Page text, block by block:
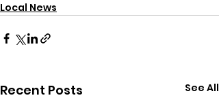
Local News
Recent Posts See All